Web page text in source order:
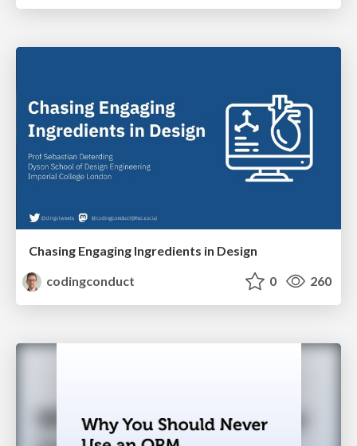
Chasing Engaging Ingredients in Design
codingconduct
0 260